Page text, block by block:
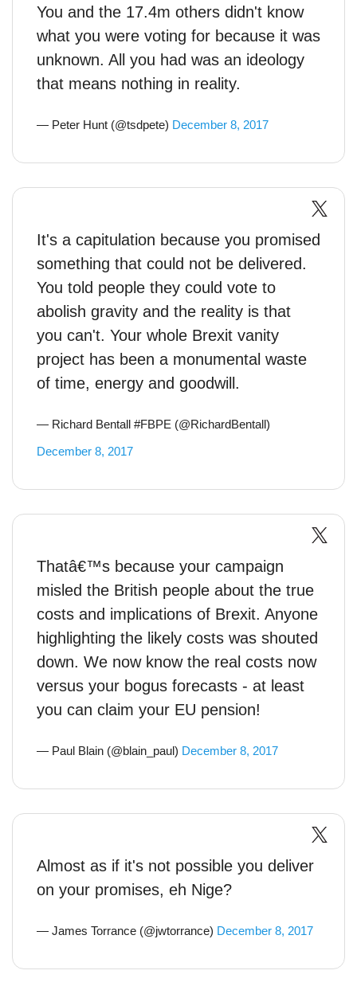
You and the 17.4m others didn't know
what you were voting for because it was
unknown. All you had was an ideology
that means nothing in reality.
— Peter Hunt (@tsdpete) December 8, 2017
It's a capitulation because you promised
something that could not be delivered.
You told people they could vote to
abolish gravity and the reality is that
you can't. Your whole Brexit vanity
project has been a monumental waste
of time, energy and goodwill.
— Richard Bentall #FBPE (@RichardBentall)
December 8, 2017
Thatâ€™s because your campaign
misled the British people about the true
costs and implications of Brexit. Anyone
highlighting the likely costs was shouted
down. We now know the real costs now
versus your bogus forecasts - at least
you can claim your EU pension!
— Paul Blain (@blain_paul) December 8, 2017
Almost as if it's not possible you deliver
on your promises, eh Nige?
— James Torrance (@jwtorrance) December 8, 2017